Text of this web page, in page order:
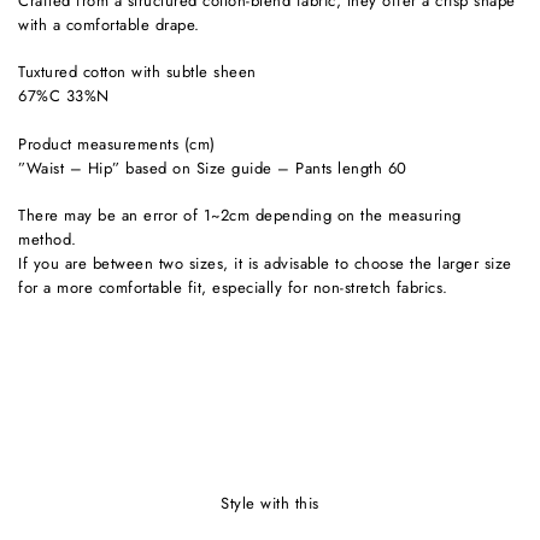
with a comfortable drape.
Tuxtured cotton with subtle sheen
67%C 33%N
Product measurements (cm)
”Waist – Hip” based on Size guide – Pants length 60
There may be an error of 1~2cm depending on the measuring
method.
If you are between two sizes, it is advisable to choose the larger size
for a more comfortable fit, especially for non-stretch fabrics.
style with this